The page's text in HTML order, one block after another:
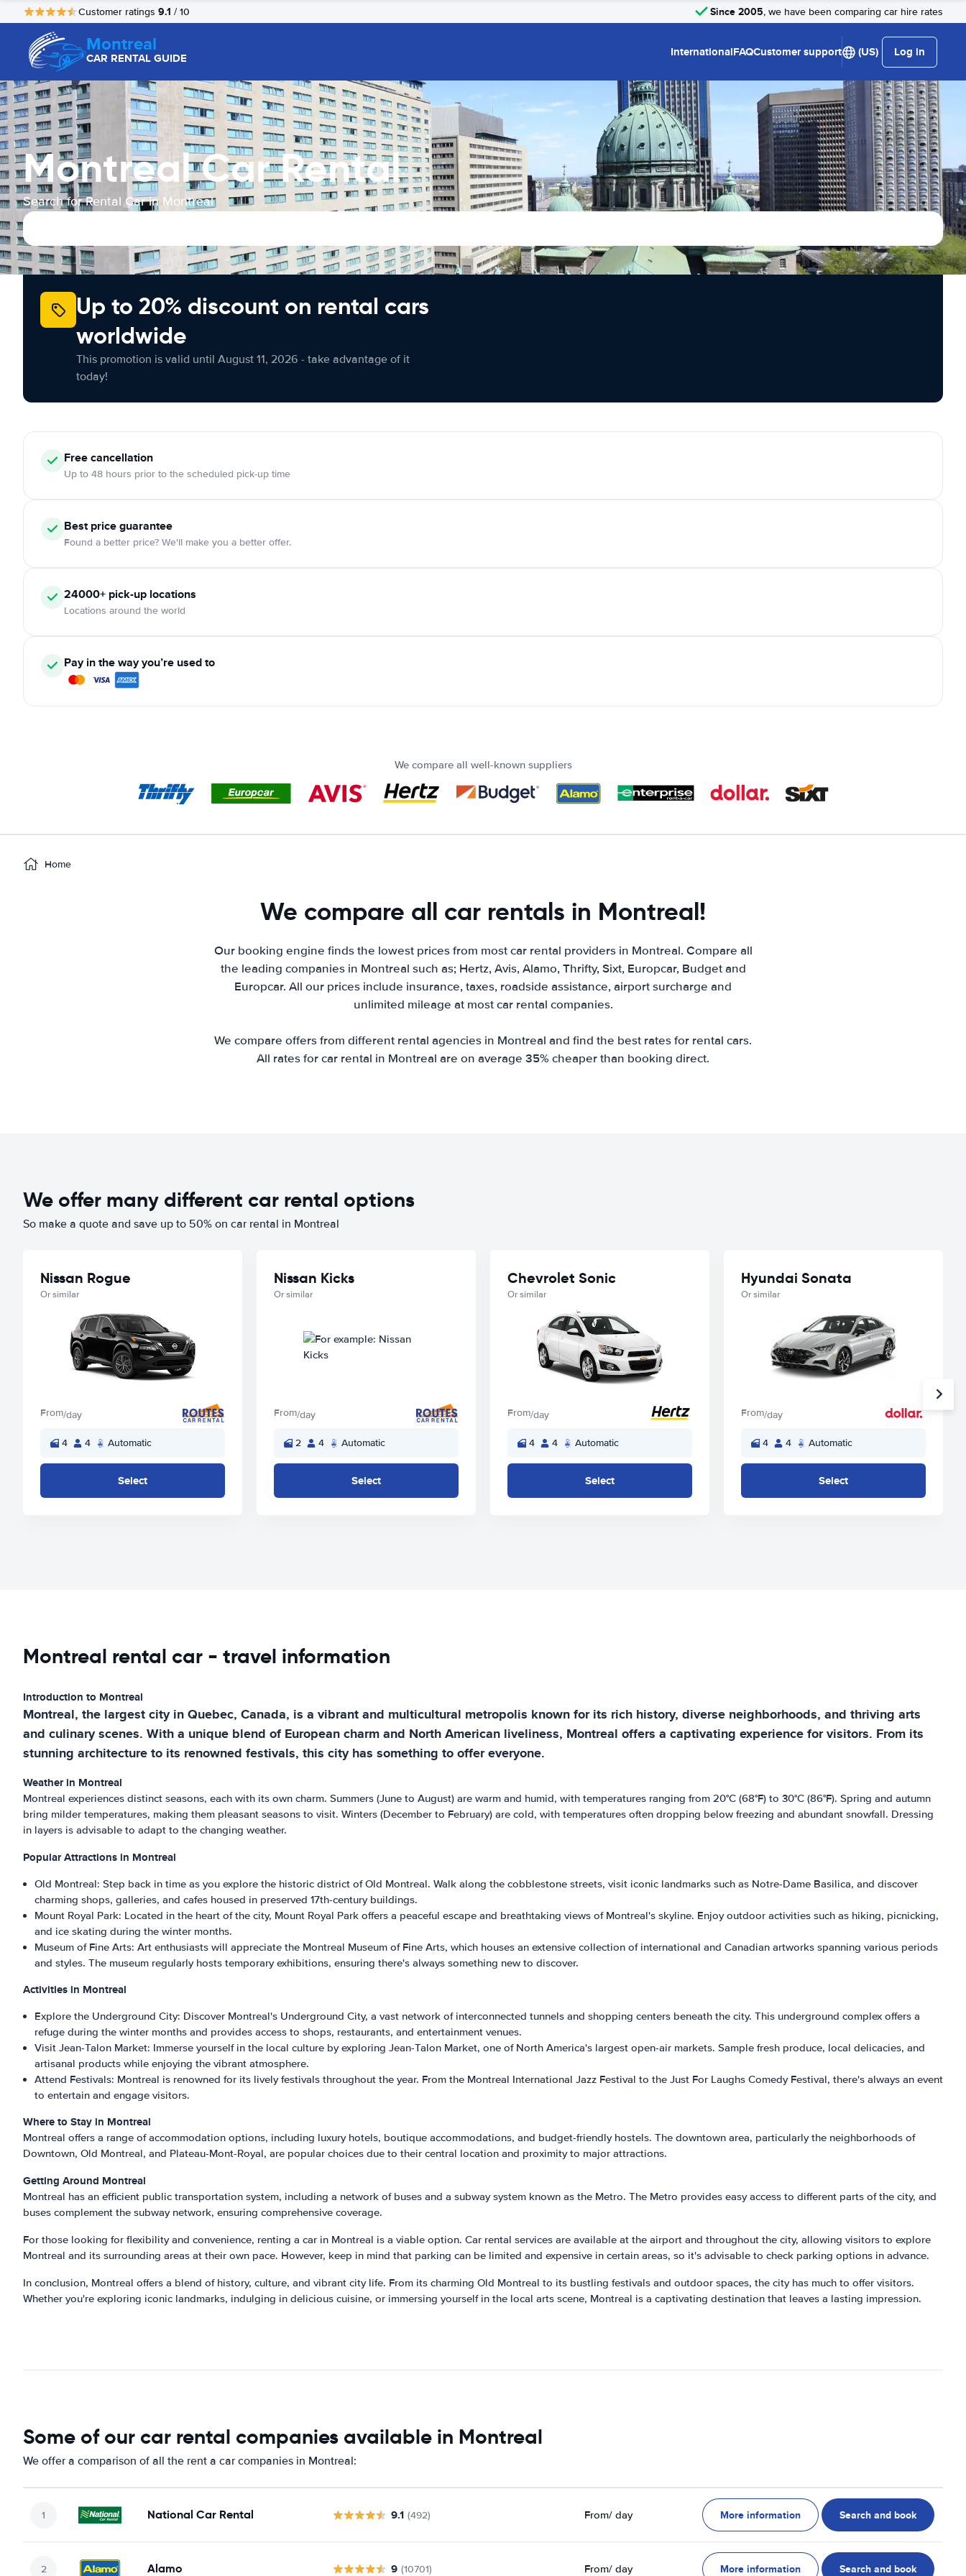
Customer ratings 9.1 / 10 Since 2005, we have been comparing car hire rates
Montreal
CAR RENTAL GUIDE InternationalFAQCustomer support (US) Log in
Montreal Car Rental
Search for Rental Car in Montreal
Up to 20% discount on rental cars
worldwide
This promotion is valid until August 11, 2026 - take advantage of it
today!
Free cancellation
Up to 48 hours prior to the scheduled pick-up time
Best price guarantee
Found a better price? We'll make you a better offer.
24000+ pick-up locations
Locations around the world
Pay in the way you’re used to
We compare all well-known suppliers
Home
We compare all car rentals in Montreal!
Our booking engine finds the lowest prices from most car rental providers in Montreal. Compare all
the leading companies in Montreal such as; Hertz, Avis, Alamo, Thrifty, Sixt, Europcar, Budget and
Europcar. All our prices include insurance, taxes, roadside assistance, airport surcharge and
unlimited mileage at most car rental companies.
We compare offers from different rental agencies in Montreal and find the best rates for rental cars.
All rates for car rental in Montreal are on average 35% cheaper than booking direct.
We offer many different car rental options
So make a quote and save up to 50% on car rental in Montreal
Nissan Rogue
Or similar
From/day
4 4 Automatic
Select
Nissan Kicks
Or similar
From/day
2 4 Automatic
Select
Chevrolet Sonic
Or similar
From/day
4 4 Automatic
Select
Hyundai Sonata
Or similar
From/day
4 4 Automatic
Select
Montreal rental car - travel information
Introduction to Montreal
Montreal, the largest city in Quebec, Canada, is a vibrant and multicultural metropolis known for its rich history, diverse neighborhoods, and thriving arts
and culinary scenes. With a unique blend of European charm and North American liveliness, Montreal offers a captivating experience for visitors. From its
stunning architecture to its renowned festivals, this city has something to offer everyone.
Weather in Montreal
Montreal experiences distinct seasons, each with its own charm. Summers (June to August) are warm and humid, with temperatures ranging from 20°C (68°F) to 30°C (86°F). Spring and autumn
bring milder temperatures, making them pleasant seasons to visit. Winters (December to February) are cold, with temperatures often dropping below freezing and abundant snowfall. Dressing
in layers is advisable to adapt to the changing weather.
Popular Attractions in Montreal
Old Montreal: Step back in time as you explore the historic district of Old Montreal. Walk along the cobblestone streets, visit iconic landmarks such as Notre-Dame Basilica, and discover
charming shops, galleries, and cafes housed in preserved 17th-century buildings.
Mount Royal Park: Located in the heart of the city, Mount Royal Park offers a peaceful escape and breathtaking views of Montreal's skyline. Enjoy outdoor activities such as hiking, picnicking,
and ice skating during the winter months.
Museum of Fine Arts: Art enthusiasts will appreciate the Montreal Museum of Fine Arts, which houses an extensive collection of international and Canadian artworks spanning various periods
and styles. The museum regularly hosts temporary exhibitions, ensuring there's always something new to discover.
Activities in Montreal
Explore the Underground City: Discover Montreal's Underground City, a vast network of interconnected tunnels and shopping centers beneath the city. This underground complex offers a
refuge during the winter months and provides access to shops, restaurants, and entertainment venues.
Visit Jean-Talon Market: Immerse yourself in the local culture by exploring Jean-Talon Market, one of North America's largest open-air markets. Sample fresh produce, local delicacies, and
artisanal products while enjoying the vibrant atmosphere.
Attend Festivals: Montreal is renowned for its lively festivals throughout the year. From the Montreal International Jazz Festival to the Just For Laughs Comedy Festival, there's always an event
to entertain and engage visitors.
Where to Stay in Montreal
Montreal offers a range of accommodation options, including luxury hotels, boutique accommodations, and budget-friendly hostels. The downtown area, particularly the neighborhoods of
Downtown, Old Montreal, and Plateau-Mont-Royal, are popular choices due to their central location and proximity to major attractions.
Getting Around Montreal
Montreal has an efficient public transportation system, including a network of buses and a subway system known as the Metro. The Metro provides easy access to different parts of the city, and
buses complement the subway network, ensuring comprehensive coverage.
For those looking for flexibility and convenience, renting a car in Montreal is a viable option. Car rental services are available at the airport and throughout the city, allowing visitors to explore
Montreal and its surrounding areas at their own pace. However, keep in mind that parking can be limited and expensive in certain areas, so it's advisable to check parking options in advance.
In conclusion, Montreal offers a blend of history, culture, and vibrant city life. From its charming Old Montreal to its bustling festivals and outdoor spaces, the city has much to offer visitors.
Whether you're exploring iconic landmarks, indulging in delicious cuisine, or immersing yourself in the local arts scene, Montreal is a captivating destination that leaves a lasting impression.
Some of our car rental companies available in Montreal
We offer a comparison of all the rent a car companies in Montreal:
National Car Rental 9.1 (492) From/ day More information Search and book
Alamo 9 (10701) From/ day More information Search and book